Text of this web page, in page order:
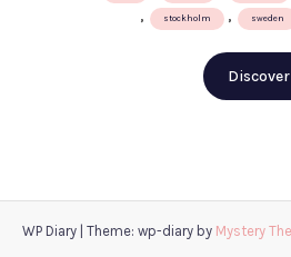
, stockholm , sweden
Discover
WP Diary Theme: wp-diary by Mystery